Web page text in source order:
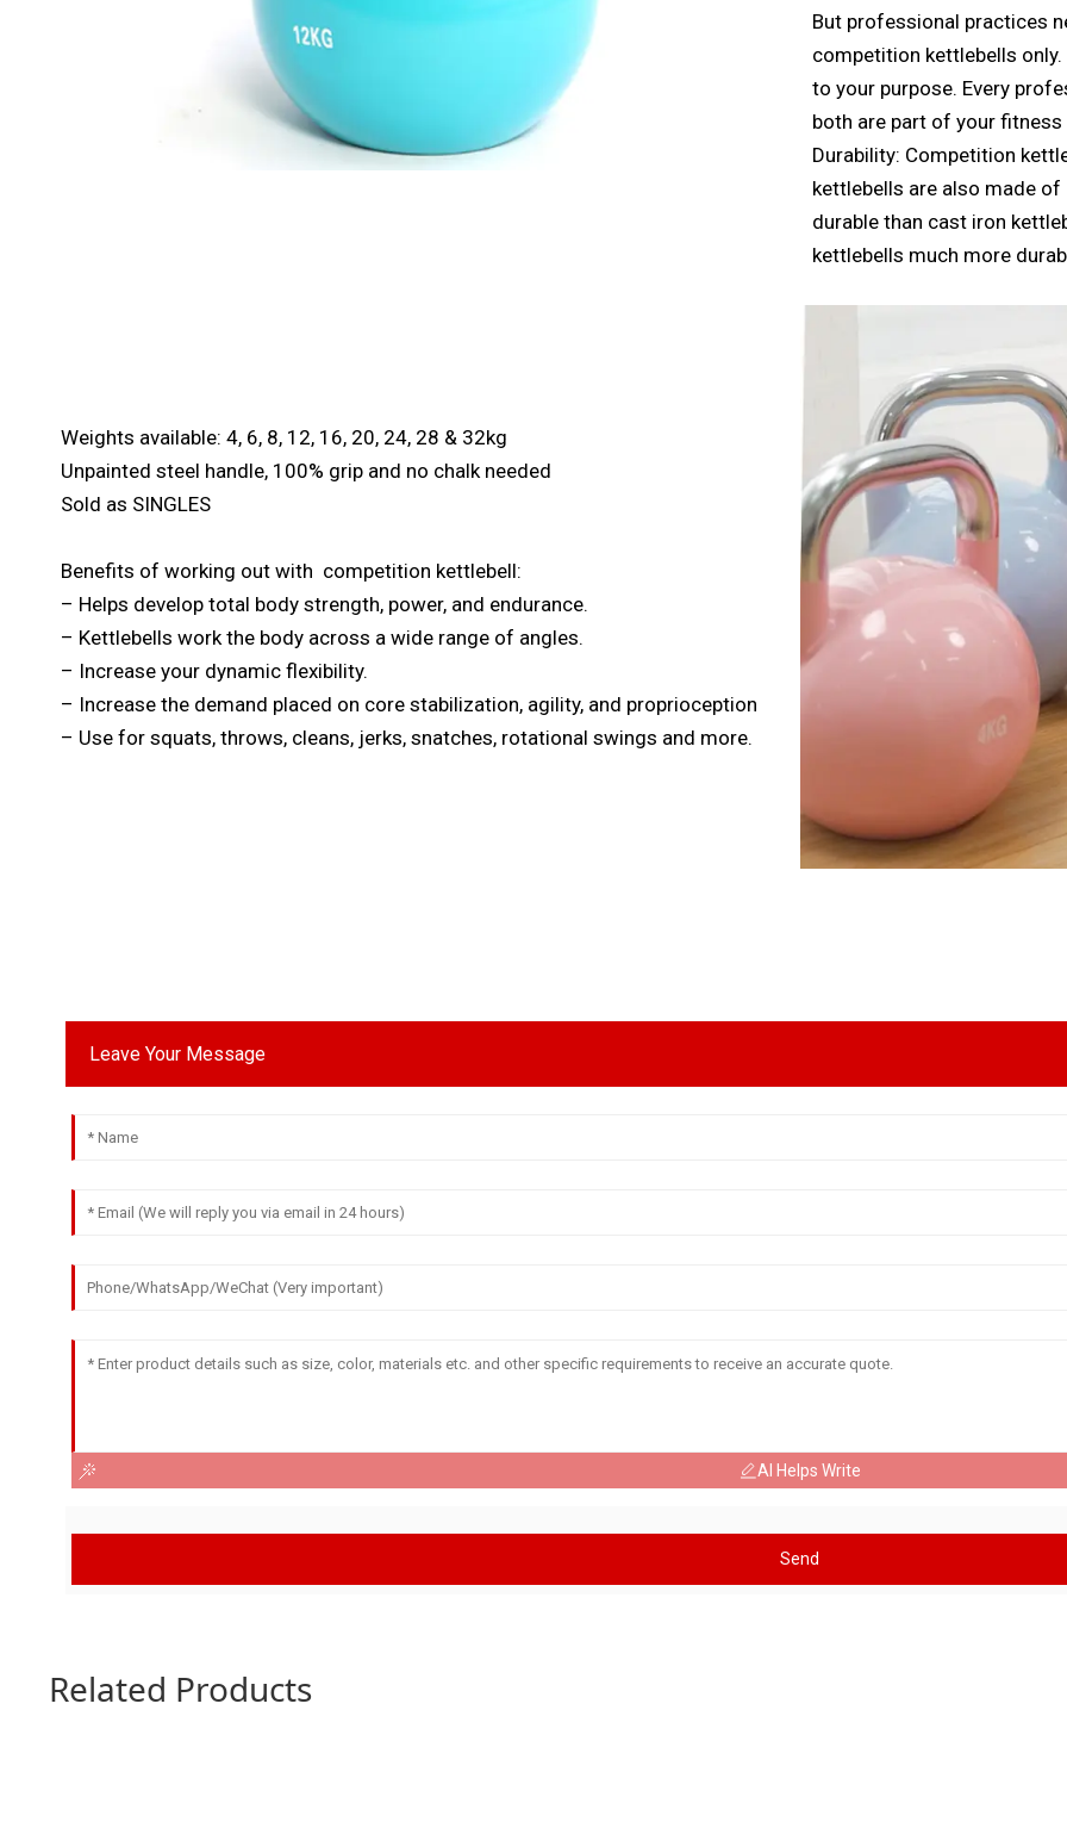
But professional practices
competition kettlebells
to your purpose. Every
both are part of your
Durability: Competition
kettlebells are also made
durable than cast iron
kettlebells much more
Weights available: 4, 6, 8, 12, 16, 20, 24, 28 & 32kg
Unpainted steel handle, 100% grip and no chalk needed
Sold as SINGLES
Benefits of working out with competition kettlebell:
– Helps develop total body strength, power, and endurance.
– Kettlebells work the body across a wide range of angles.
– Increase your dynamic flexibility.
– Increase the demand placed on core stabilization, agility, and proprioception
– Use for squats, throws, cleans, jerks, snatches, rotational swings and more.
Leave Your Message
AI Helps Write
Send
Related Products